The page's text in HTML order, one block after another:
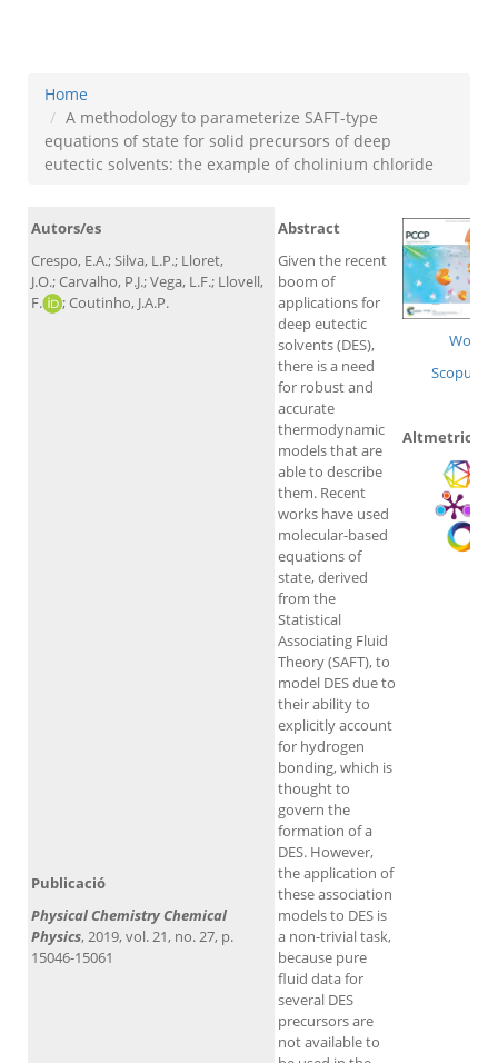
Home
A methodology to parameterize SAFT-type
equations of state for solid precursors of deep
eutectic solvents: the example of cholinium chloride
Autors/es
Crespo, E.A.; Silva, L.P.; Lloret,
J.O.; Carvalho, P.J.; Vega, L.F.; Llovell,
F.
; Coutinho, J.A.P.
Abstract
Given the recent
boom of
applications for
deep eutectic
solvents (DES),
there is a need
for robust and
accurate
thermodynamic
models that are
able to describe
them. Recent
works have used
molecular-based
equations of
state, derived
from the
Statistical
Associating Fluid
Theory (SAFT), to
model DES due to
their ability to
explicitly account
for hydrogen
bonding, which is
thought to
govern the
formation of a
DES. However,
the application of
these association
models to DES is
a non-trivial task,
because pure
fluid data for
several DES
precursors are
not available to
WoS
Scopus
Altmetrics
Publicació
Physical Chemistry Chemical
Physics, 2019, vol. 21, no. 27, p.
15046-15061